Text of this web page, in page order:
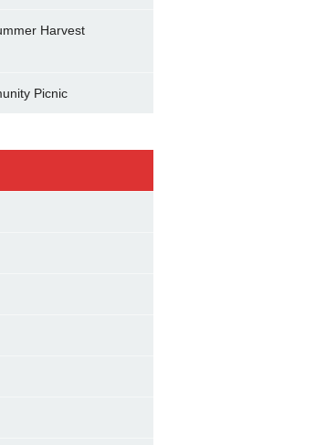
Harvest
Picnic